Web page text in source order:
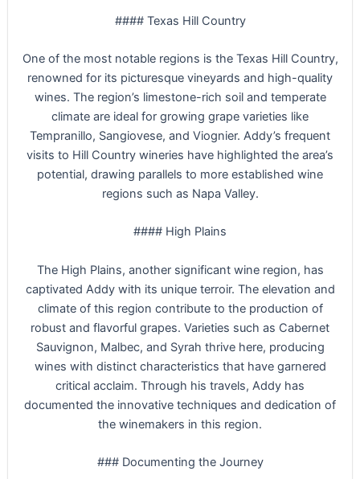
#### Texas Hill Country
One of the most notable regions is the Texas Hill Country,
renowned for its picturesque vineyards and high-quality
wines. The region’s limestone-rich soil and temperate
climate are ideal for growing grape varieties like
Tempranillo, Sangiovese, and Viognier. Addy’s frequent
visits to Hill Country wineries have highlighted the area’s
potential, drawing parallels to more established wine
regions such as Napa Valley.
#### High Plains
The High Plains, another significant wine region, has
captivated Addy with its unique terroir. The elevation and
climate of this region contribute to the production of
robust and flavorful grapes. Varieties such as Cabernet
Sauvignon, Malbec, and Syrah thrive here, producing
wines with distinct characteristics that have garnered
critical acclaim. Through his travels, Addy has
documented the innovative techniques and dedication of
the winemakers in this region.
### Documenting the Journey